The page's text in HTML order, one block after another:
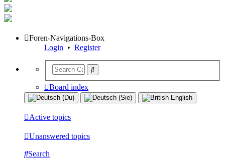
Foren-Navigations-Box
Login • Register
Board index
Active topics
Unanswered topics
Search